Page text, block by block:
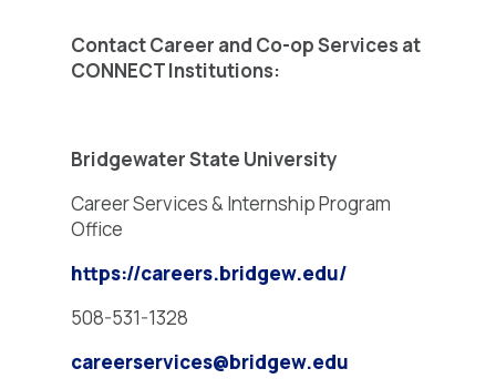
Contact Career and Co-op Services at
CONNECT Institutions:
Bridgewater State University
Career Services & Internship Program
Office
https://careers.bridgew.edu/
508-531-1328
careerservices@bridgew.edu